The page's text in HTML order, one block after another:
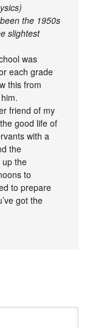
the 1950s
slightest
was
each grade
this from
friend of my
good life of
with a
the
up the
to
to prepare
got the